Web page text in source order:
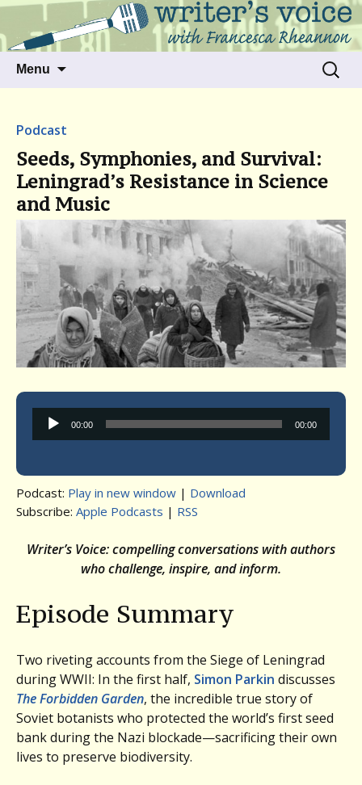
Writer's Voice
Talking to writers about matters that move
us
Menu
Search
for:
Podcast
Seeds, Symphonies, and Survival:
Leningrad’s Resistance in Science
and Music
Audio
Player
00:00 00:00
Podcast: Play in new window | Download
Subscribe: Apple Podcasts | RSS
Writer’s Voice: compelling conversations with authors
who challenge, inspire, and inform.
Episode Summary
Two riveting accounts from the Siege of Leningrad
during WWII: In the first half, Simon Parkin discusses
The Forbidden Garden, the incredible true story of
Soviet botanists who protected the world’s first seed
bank during the Nazi blockade—sacrificing their own
lives to preserve biodiversity.